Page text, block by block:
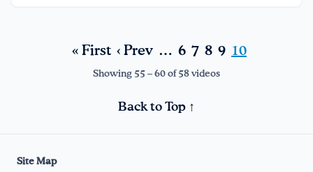
« First ‹ Prev … 6 7 8 9 10
Showing 55 – 60 of 58 videos
Back to Top ↑
Site Map